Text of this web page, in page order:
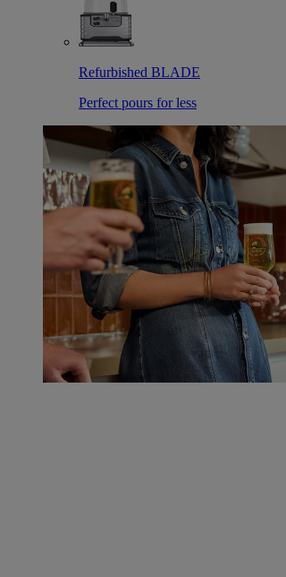
Refurbished BLADE
Perfect pours for less